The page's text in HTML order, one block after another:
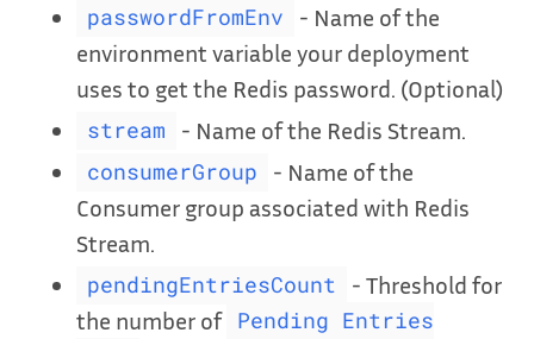
passwordFromEnv
- Name of the
environment variable your deployment
uses to get the Redis password. (Optional)
stream - Name of the Redis Stream.
consumerGroup
- Name of the
Consumer group associated with Redis
Stream.
pendingEntriesCount
- Threshold for
the number of Pending Entries